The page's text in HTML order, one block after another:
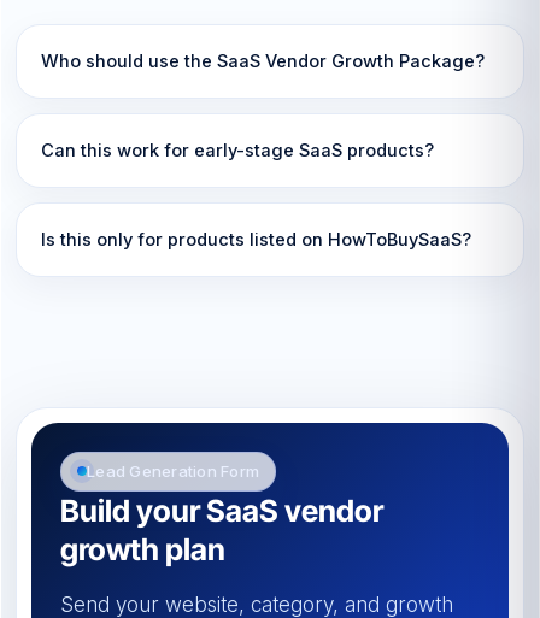
Who should use the SaaS Vendor Growth Package?
Can this work for early-stage SaaS products?
Is this only for products listed on HowToBuySaaS?
Lead Generation Form
Build your SaaS vendor
growth plan
Send your website, category, and growth